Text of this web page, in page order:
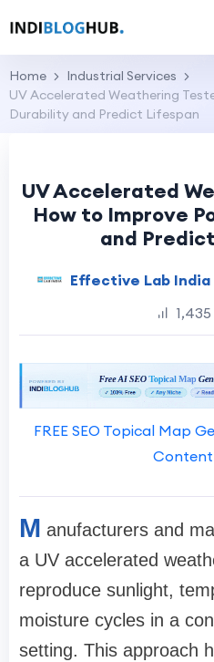
Home
Industrial Services
UV Accelerated Weathering
Durability and Predict Lifespan
UV Accelerated
How to Improve
and
Effective Lab India
FREE SEO Topical Map
Content
M anufacturers and
a UV accelerated
reproduce sunlight,
moisture cycles in a
setting. This approach